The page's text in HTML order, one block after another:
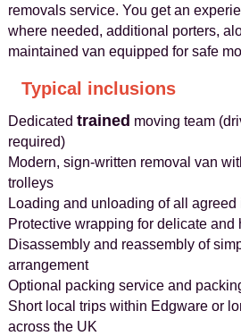
removals service. You get an
where needed, additional porters,
maintained van equipped for safe
Typical inclusions
Dedicated trained moving team
required)
Modern, sign-written removal van
trolleys
Loading and unloading of all agreed
Protective wrapping for delicate and
Disassembly and reassembly of
arrangement
Optional packing service and
Short local trips within Edgware or
across the UK